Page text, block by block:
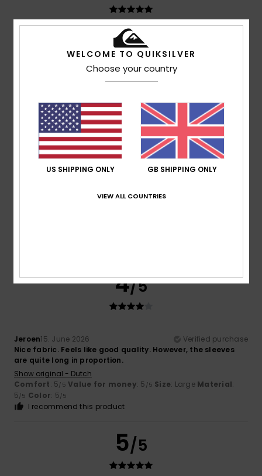
Very comfortable to wear, lovely quality
Show original - Français
Value for money
: Perfect size
4 /5
4/5
Jeroen15. June 2026
Verified purchase
Nice fabric. Feels like good quality. However, the sleeves
are quite long in proportion.
Show original - Dutch
Comfort: 5/5 Value for money: 5 /5 Size: Large Material:
5/5 Color: 5/5
I recommend this product
5/5
WELCOME TO QUIKSILVER
Choose your country
US SHIPPING ONLY GB SHIPPING ONLY
VIEW ALL COUNTRIES